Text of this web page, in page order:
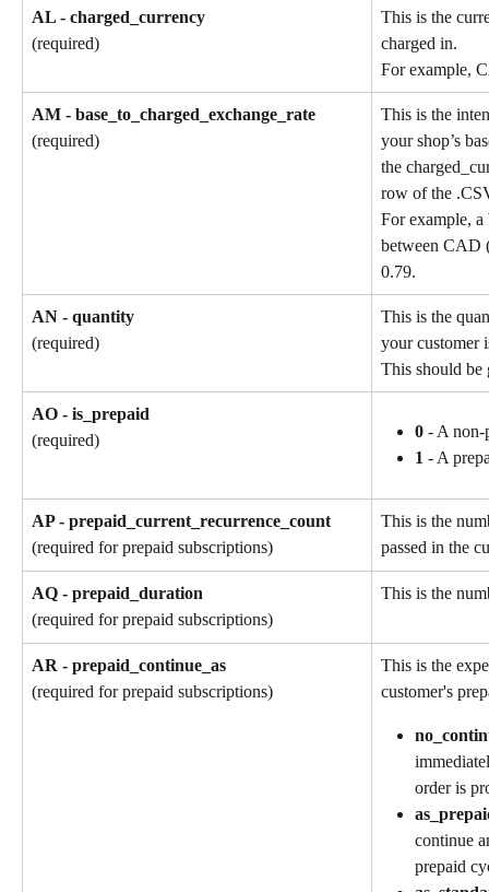
AL - charged_currency
(required)
This is the
charged in.
For example,
AM - base_to_charged_exchange_rate
(required)
This is the
your shop’s
the
row of the
For example, a
between CAD
0.79.
AN - quantity
(required)
This is the
your customer
This should be
AO - is_prepaid
(required)
0 - A non-
1 - A
AP - prepaid_current_recurrence_count
(required for prepaid subscriptions)
This is the
passed in the
AQ - prepaid_duration
(required for prepaid subscriptions)
This is the
AR - prepaid_continue_as
(required for prepaid subscriptions)
This is the
customer's
order is
continue
prepaid